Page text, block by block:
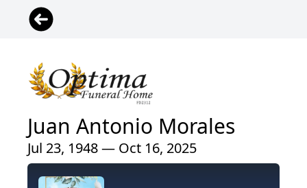
Juan Antonio Morales
Jul 23, 1948 — Oct 16, 2025